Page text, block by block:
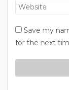
Save my
for the next